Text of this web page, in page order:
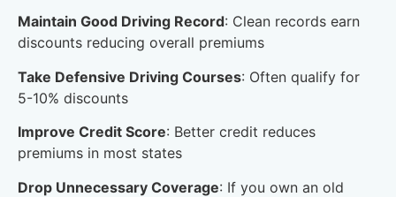
Maintain Good Driving Record: Clean records earn
discounts reducing overall premiums
Take Defensive Driving Courses: Often qualify for
5-10% discounts
Improve Credit Score: Better credit reduces
premiums in most states
Drop Unnecessary Coverage: If you own an old